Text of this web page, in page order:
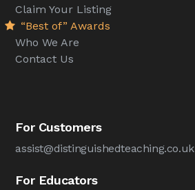
Claim Your Listing
“Best of” Awards
Who We Are
Contact Us
For Customers
assist@distinguishedteaching.co.uk
For Educators